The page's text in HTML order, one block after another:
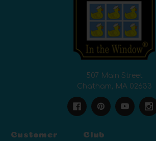
507 Main Street
Chatham, MA 02633
Customer Club